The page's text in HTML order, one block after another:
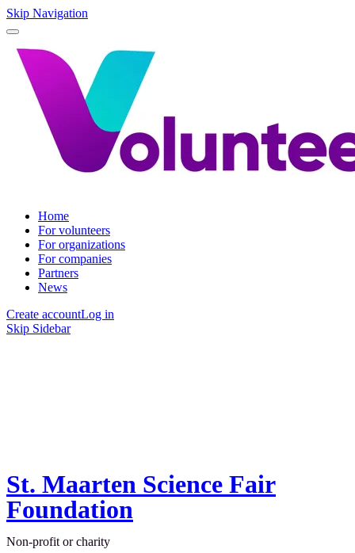
Skip Navigation
Home
For volunteers
For organizations
For companies
Partners
News
Create accountLog in
Skip Sidebar
St. Maarten Science Fair
Foundation
Non-profit or charity